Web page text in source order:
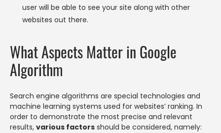
user will be able to see your site along with other
websites out there.
What Aspects Matter in Google
Algorithm
Search engine algorithms are special technologies and
machine learning systems used for websites’ ranking. In
order to demonstrate the most precise and relevant
results, various factors should be considered, namely: